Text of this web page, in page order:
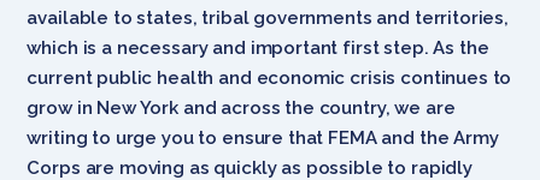
available to states, tribal governments and territories,
which is a necessary and important first step. As the
current public health and economic crisis continues to
grow in New York and across the country, we are
writing to urge you to ensure that FEMA and the Army
Corps are moving as quickly as possible to rapidly